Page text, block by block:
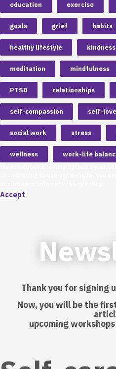
education exercise
goals grief habits
healthy lifestyle kindness
meditation mindfulness
PTSD relationships
self-compassion self-love
social work stress
wellness work-life
Accept
Thank you for signing
Now, you will be the
upcoming